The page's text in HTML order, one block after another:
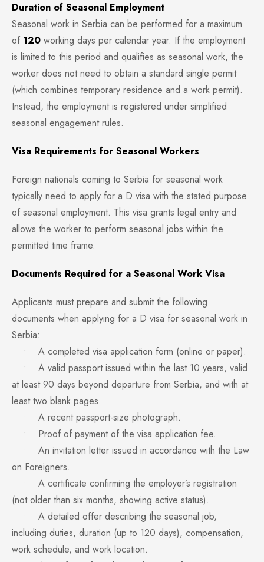
Duration of Seasonal Employment
Seasonal work in Serbia can be performed for a maximum
of 120 working days per calendar year. If the employment
is limited to this period and qualifies as seasonal work, the
worker does not need to obtain a standard single permit
(which combines temporary residence and a work permit).
Instead, the employment is registered under simplified
seasonal engagement rules.
Visa Requirements for Seasonal Workers
Foreign nationals coming to Serbia for seasonal work
typically need to apply for a D visa with the stated purpose
of seasonal employment. This visa grants legal entry and
allows the worker to perform seasonal jobs within the
permitted time frame.
Documents Required for a Seasonal Work Visa
Applicants must prepare and submit the following
documents when applying for a D visa for seasonal work in
Serbia:
• A completed visa application form (online or paper).
• A valid passport issued within the last 10 years, valid
at least 90 days beyond departure from Serbia, and with at
least two blank pages.
• A recent passport-size photograph.
• Proof of payment of the visa application fee.
• An invitation letter issued in accordance with the Law
on Foreigners.
• A certificate confirming the employer’s registration
(not older than six months, showing active status).
• A detailed offer describing the seasonal job,
including duties, duration (up to 120 days), compensation,
work schedule, and work location.